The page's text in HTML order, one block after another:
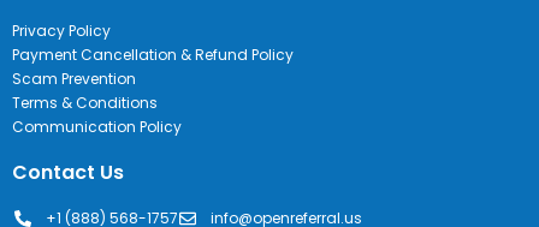
Privacy Policy
Payment Cancellation & Refund Policy
Scam Prevention
Terms & Conditions
Communication Policy
Contact Us
+1 (888) 568-1757 info@openreferral.us